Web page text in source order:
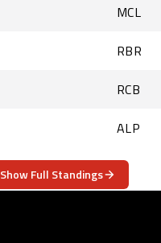
MCL
RBR
RCB
ALP
Show Full Standings